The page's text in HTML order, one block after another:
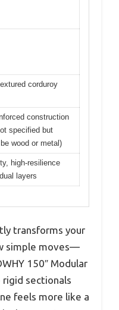
corduroy
construction
specified but
wood or metal)
high-resilience
layers
transforms your
simple moves—
150″ Modular
rigid sectionals
feels more like a